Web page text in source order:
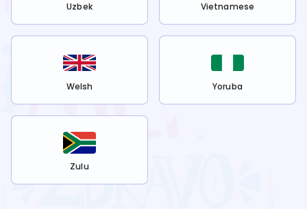
Uzbek Vietnamese
Welsh Yoruba
Zulu